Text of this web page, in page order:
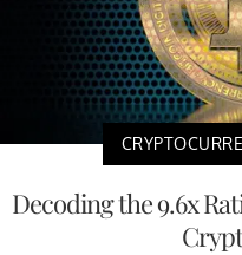
Decoding the 9.6x